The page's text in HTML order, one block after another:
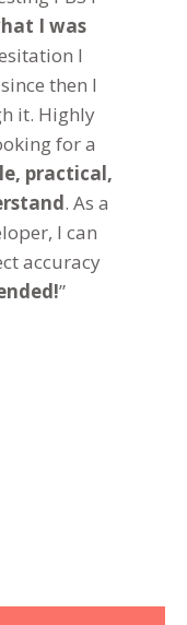
I was
I
then I
it. Highly
for a
practical,
. As a
I can
accuracy
”